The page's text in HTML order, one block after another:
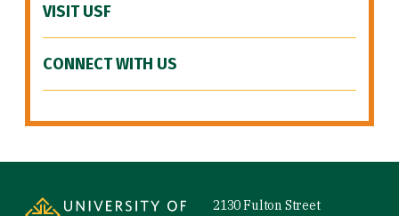
VISIT USF
CONNECT WITH US
2130 Fulton Street